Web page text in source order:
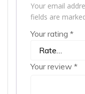
Your email
fields are
Your rating *
Your review *